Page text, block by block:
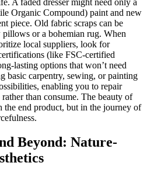
Organic Compound) paint and new
piece. Old fabric scraps can be
or a bohemian rug. When
local suppliers, look for
(like FSC-certified
lasting options that won’t need
basic carpentry, sewing, or painting
enabling you to repair
than consume. The beauty of
the end product, but in the journey of
Beyond: Nature-